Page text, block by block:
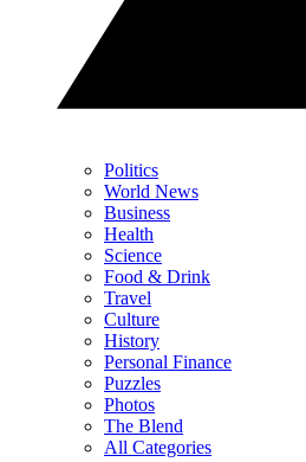
Politics
World News
Business
Health
Science
Food & Drink
Travel
Culture
History
Personal Finance
Puzzles
Photos
The Blend
All Categories